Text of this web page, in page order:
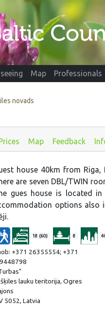
Map Professionals
novads
Map Feedback
house 40km from
are seven DBL/TWIN
gues house is located
options also
18 (60) 8
+371 26355554; +371
lauku teritorija, Ogres
5052, Latvia